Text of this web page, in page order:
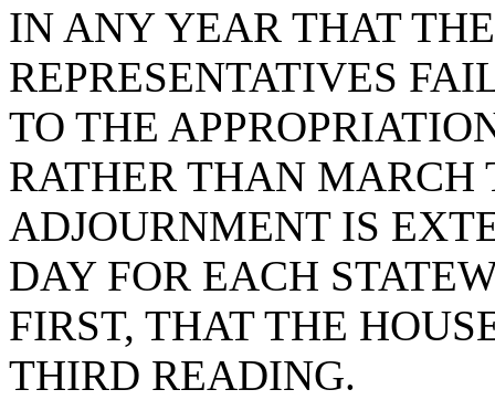
IN ANY YEAR THAT
REPRESENTATIVES
TO THE
RATHER THAN MARCH
ADJOURNMENT IS
DAY FOR EACH
FIRST, THAT THE
THIRD READING.